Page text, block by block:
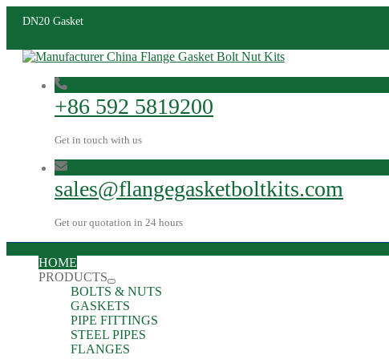
DN20 Gasket
+86 592 5819200
Get in touch with us
sales@flangegasketboltkits.com
Get our quotation in 24 hours
HOME
PRODUCTS
BOLTS & NUTS
GASKETS
PIPE FITTINGS
STEEL PIPES
FLANGES